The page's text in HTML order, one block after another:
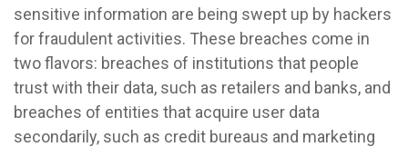
sensitive information are being swept up by hackers
for fraudulent activities. These breaches come in
two flavors: breaches of institutions that people
trust with their data, such as retailers and banks, and
breaches of entities that acquire user data
secondarily, such as credit bureaus and marketing